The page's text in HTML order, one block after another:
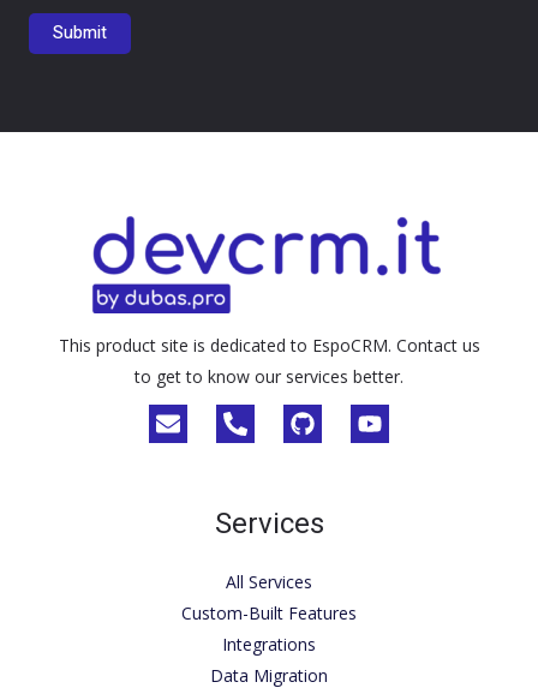
This product site is dedicated to EspoCRM. Contact us
to get to know our services better.
Services
All Services
Custom-Built Features
Integrations
Data Migration